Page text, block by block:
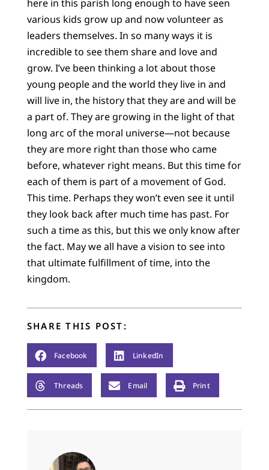
here in this parish long enough to have seen
various kids grow up and now volunteer as
leaders themselves. In so many ways it is
incredible to see them share and love and
grow. I’ve been thinking a lot about those
young people and the world they live in and
will live in, the history that they are and will be
a part of. They are growing in the light of that
long arc of the moral universe—not because
they are more right than those who came
before, whatever right means. But this time for
each of them is part of a movement of God.
This time. Perhaps they won’t even see it until
they look back after much time has past. For
such a time as this, but this we only know after
the fact. May we all have a vision to see into
that ultimate fulfillment of time, into the
kingdom.
SHARE THIS POST:
Facebook LinkedIn
Threads Email Print